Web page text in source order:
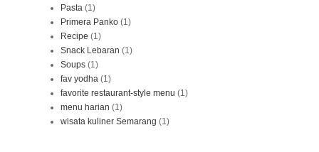
Pasta (1)
Primera Panko (1)
Recipe (1)
Snack Lebaran (1)
Soups (1)
fav yodha (1)
favorite restaurant-style menu (1)
menu harian (1)
wisata kuliner Semarang (1)